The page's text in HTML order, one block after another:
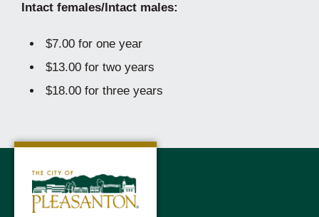
Intact females/Intact males:
$7.00 for one year
$13.00 for two years
$18.00 for three years